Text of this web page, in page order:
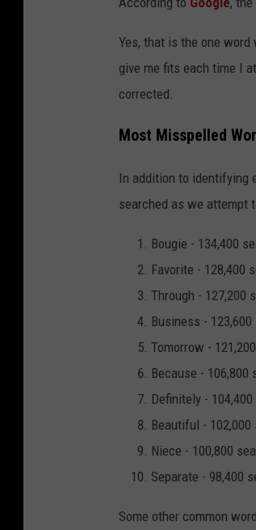
Yes, that is the one
give me fits each time I
corrected.
Most Misspelled
In addition to identifying
searched as we attempt
Bougie - 134,400
Favorite - 128,400
Through - 127,200
Business -
Tomorrow -
Because - 106,800
Definitely -
Beautiful - 102,000
Niece - 100,800
Separate - 98,400
Some other common